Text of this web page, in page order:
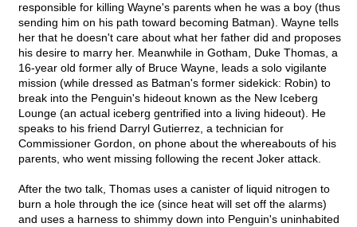
responsible for killing Wayne's parents when he was a boy (thus
sending him on his path toward becoming Batman). Wayne tells
her that he doesn't care about what her father did and proposes
his desire to marry her. Meanwhile in Gotham, Duke Thomas, a
16-year old former ally of Bruce Wayne, leads a solo vigilante
mission (while dressed as Batman's former sidekick: Robin) to
break into the Penguin's hideout known as the New Iceberg
Lounge (an actual iceberg gentrified into a living hideout). He
speaks to his friend Darryl Gutierrez, a technician for
Commissioner Gordon, on phone about the whereabouts of his
parents, who went missing following the recent Joker attack.
After the two talk, Thomas uses a canister of liquid nitrogen to
burn a hole through the ice (since heat will set off the alarms)
and uses a harness to shimmy down into Penguin's uninhabited